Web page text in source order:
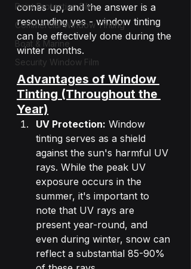
Paint Protection Film
Commercial Window Tinting
Boat & Marine
Security Window Film
comes up, and the answer is a
resounding yes - window tinting
can be effectively done during the
winter months.
Advantages of Window
Tinting (Throughout the
Year)
UV Protection: Window
tinting serves as a shield
against the sun's harmful UV
rays. While the peak UV
exposure occurs in the
summer, it's important to
note that UV rays are
present year-round, and
even during winter, snow can
reflect a substantial 85-90%